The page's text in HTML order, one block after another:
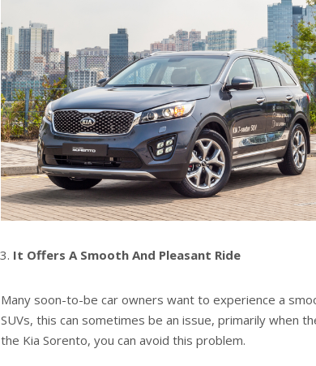
It Offers A Smooth And Pleasant Ride
Many soon-to-be car owners want to experience a
SUVs, this can sometimes be an issue, primarily when
the Kia Sorento, you can avoid this problem.